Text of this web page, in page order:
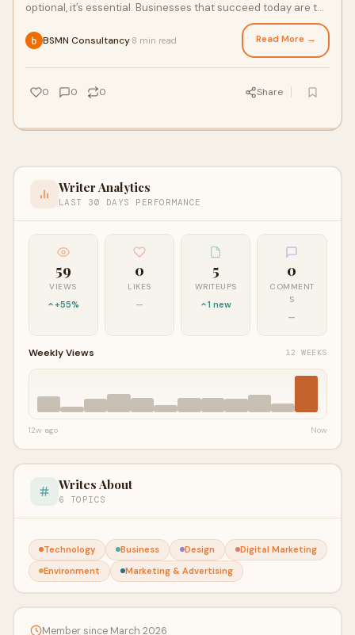
optional, it’s essential. Businesses that succeed today are the
BSMN Consultancy 8 min read Read More →
0 0 0 Share
Writer Analytics
LAST 30 DAYS PERFORMANCE
59
VIEWS
+55%
0
LIKES
—
5
WRITEUPS
1 new
0
COMMENT
S
—
Weekly Views 12 WEEKS
12w ago Now
Writes About
6 TOPICS
Technology Business Design
Digital Marketing
Environment
Marketing & Advertising
Member since March 2026